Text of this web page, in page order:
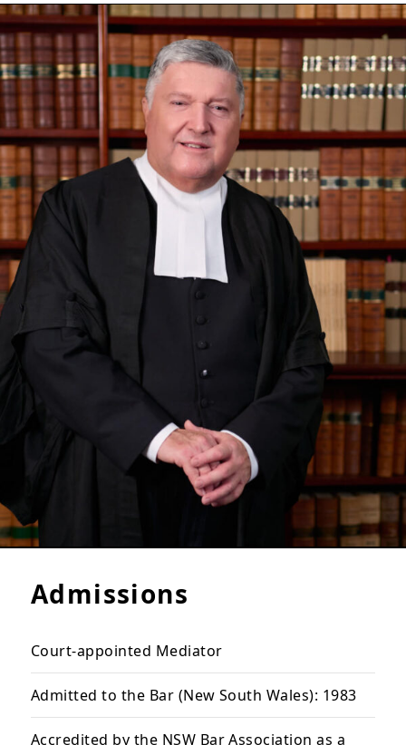
Admissions
Court-appointed Mediator
Admitted to the Bar (New South Wales): 1983
Accredited by the NSW Bar Association as a